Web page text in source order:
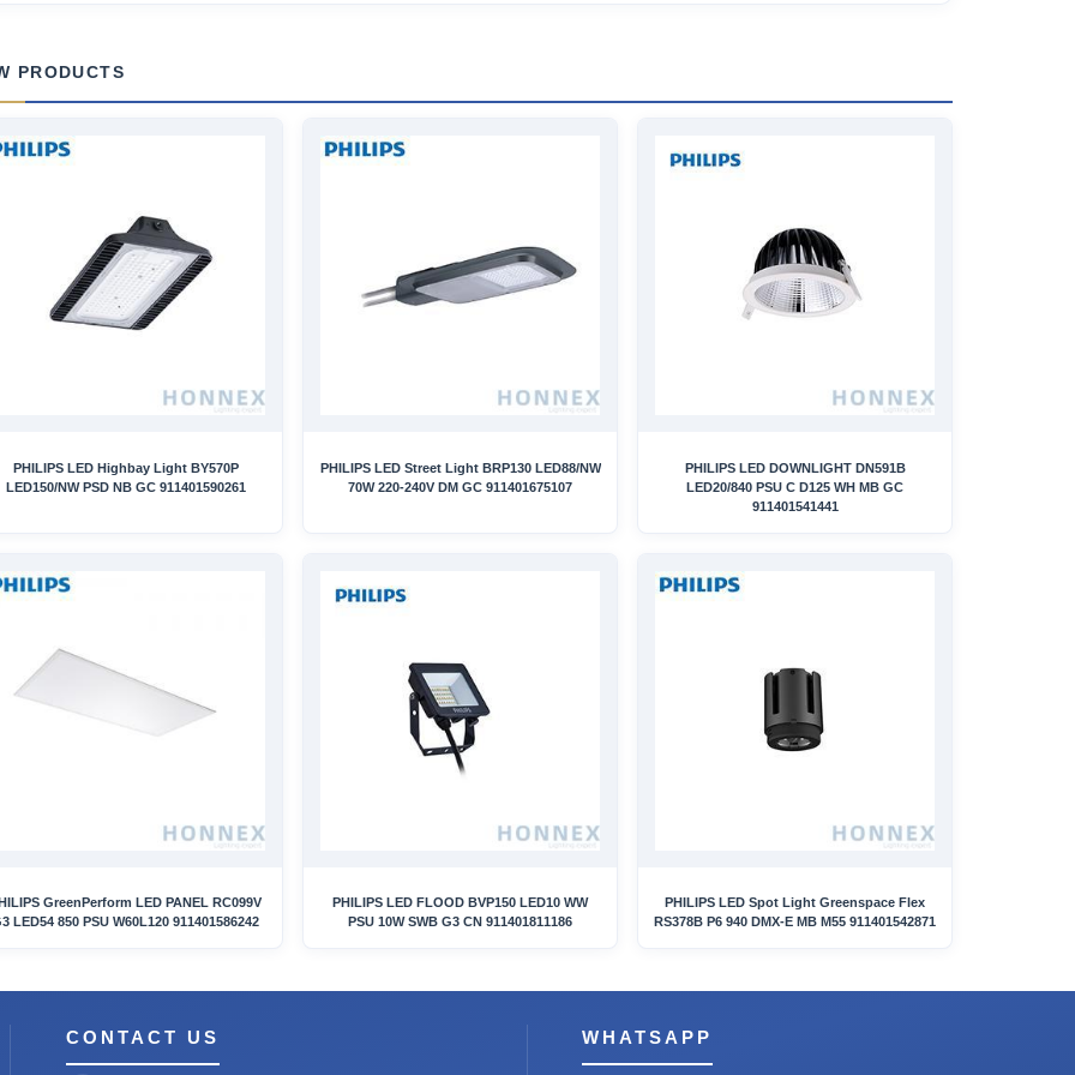
PRODUCTS
PHILIPS LED Highbay Light BY570P
LED150/NW PSD NB GC 911401590261
PHILIPS LED Street Light BRP130 LED88/NW
70W 220-240V DM GC 911401675107
PHILIPS LED DOWNLIGHT DN591B
LED20/840 PSU C D125 WH MB GC
911401541441
GreenPerform LED PANEL RC099V
LED54 850 PSU W60L120 911401586242
PHILIPS LED FLOOD BVP150 LED10 WW
PSU 10W SWB G3 CN 911401811186
PHILIPS LED Spot Light Greenspace Flex
RS378B P6 940 DMX-E MB M55 911401542871
CONTACT US WHATSAPP